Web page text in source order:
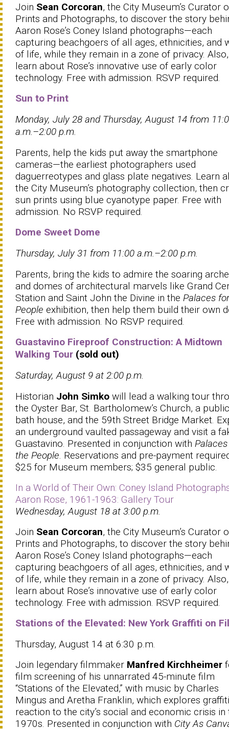
Join Sean Corcoran, the City Museum’s Curator
Prints and Photographs, to discover the story
Aaron Rose’s Coney Island photographs—each
capturing beachgoers of all ages, ethnicities, and
of life, while they remain in a zone of privacy. Also,
learn about Rose’s innovative use of early color
technology. Free with admission. RSVP required.
Sun to Print
Monday, July 28 and Thursday, August 14 from
a.m.–2:00 p.m.
Parents, help the kids put away the smartphone
cameras—the earliest photographers used
daguerreotypes and glass plate negatives. Learn
the City Museum’s photography collection, then
sun prints using blue cyanotype paper. Free with
admission. No RSVP required.
Dome Sweet Dome
Thursday, July 31 from 11:00 a.m.–2:00 p.m.
Parents, bring the kids to admire the soaring
and domes of architectural marvels like Grand
Station and Saint John the Divine in the Palaces
People exhibition, then help them build their own
Free with admission. No RSVP required.
Guastavino Fireproof Construction: A Midtown
Walking Tour (sold out)
Saturday, August 9 at 2:00 p.m.
Historian John Simko will lead a walking tour
the Oyster Bar, St. Bartholomew’s Church, a public
bath house, and the 59th Street Bridge Market.
an underground vaulted passageway and visit a
Guastavino. Presented in conjunction with
the People . Reservations and pre-payment
$25 for Museum members; $35 general public.
In a World of Their Own: Coney Island
Aaron Rose, 1961-1963: Gallery Tour
Wednesday, August 18 at 3:00 p.m.
Join Sean Corcoran, the City Museum’s Curator
Prints and Photographs, to discover the story
Aaron Rose’s Coney Island photographs—each
capturing beachgoers of all ages, ethnicities, and
of life, while they remain in a zone of privacy. Also,
learn about Rose’s innovative use of early color
technology. Free with admission. RSVP required.
Stations of the Elevated: New York Graffiti on
Thursday, August 14 at 6:30 p.m.
Join legendary filmmaker Manfred Kirchheimer
film screening of his unnarrated 45-minute film
“Stations of the Elevated,” with music by Charles
Mingus and Aretha Franklin, which explores
reaction to the city’s social and economic crisis in
1970s. Presented in conjunction with City As